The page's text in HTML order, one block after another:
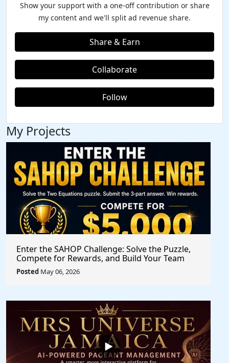
Show your support with a one-off contribution or share
my content and we'll split ad revenue share.
Share & Earn
Collaborate
Follow
My Projects
Enter the SAHOP Challenge: Solve the Puzzle,
Compete for Rewards, and Build Your Team
Posted May 06, 2026